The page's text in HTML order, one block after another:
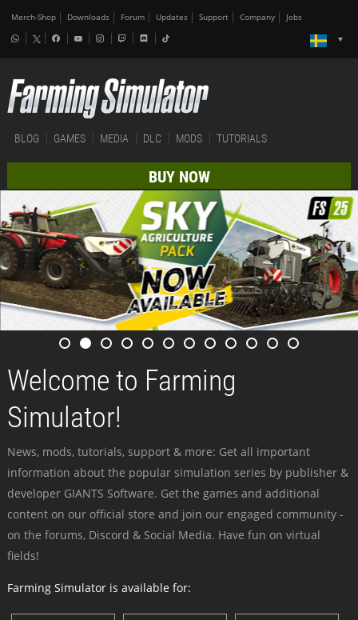
Merch-Shop Downloads Forum Updates Support Company Jobs
BLOG GAMES MEDIA DLC MODS TUTORIALS
BUY NOW
Welcome to Farming
Simulator!
News, mods, tutorials, support & more: Get all important
information about the popular simulation series by publisher &
developer GIANTS Software. Get the games and additional
content on our official store and join our engaged community -
on the forums, Discord & Social Media. Have fun on virtual
fields!
Farming Simulator is available for: